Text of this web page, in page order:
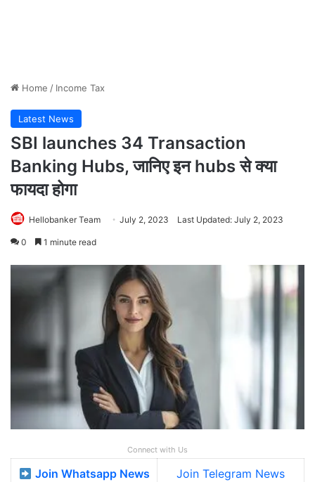
Home / Income Tax
Latest News
SBI launches 34 Transaction
Banking Hubs, जानिए इन hubs से क्या
फायदा होगा
Hellobanker Team July 2, 2023 Last Updated: July 2, 2023
0 1 minute read
Connect with Us
Join Whatsapp News
Join Telegram News